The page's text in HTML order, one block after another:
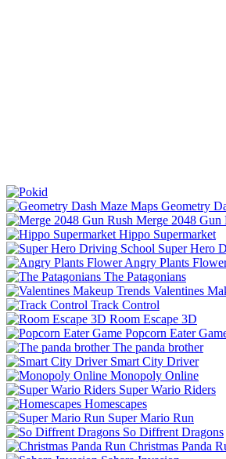
Geometry
Merge 2048 Gun
Hippo Supermarket
Super Hero
Angry Plants
The Patagonians
Valentines
Track Control
Room Escape 3D
Popcorn Eater
The panda brother
Smart City Driver
Monopoly Online
Super Wario Riders
Homescapes
Super Mario Run
So Diffrent Dragons
Christmas Panda